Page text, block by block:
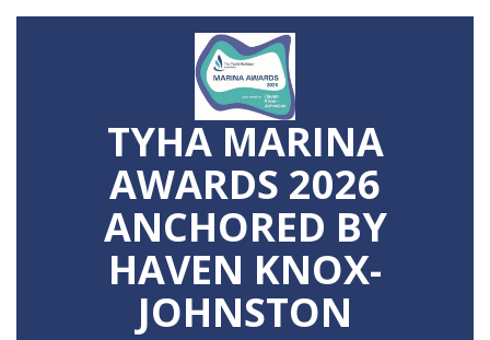
TYHA MARINA
AWARDS 2026
ANCHORED BY
HAVEN KNOX-
JOHNSTON